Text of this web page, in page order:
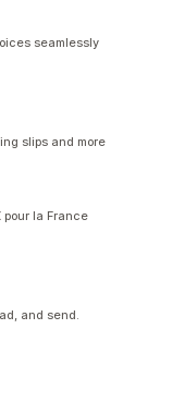
seamlessly
slips and more
pour la France
and send.